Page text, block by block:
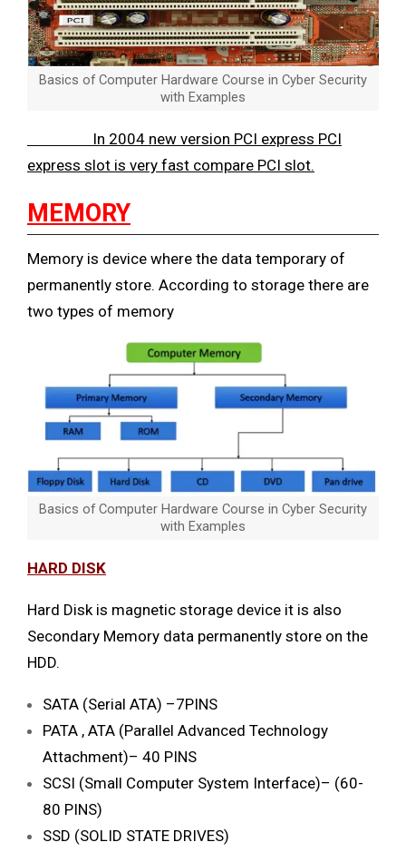
Basics of Computer Hardware Course in Cyber Security
with Examples
In 2004 new version PCI express PCI
express slot is very fast compare PCI slot.
MEMORY
Memory is device where the data temporary of
permanently store. According to storage there are
two types of memory
Basics of Computer Hardware Course in Cyber Security
with Examples
HARD DISK
Hard Disk is magnetic storage device it is also
Secondary Memory data permanently store on the
HDD.
SATA (Serial ATA) –7PINS
PATA , ATA (Parallel Advanced Technology
Attachment)– 40 PINS
SCSI (Small Computer System Interface)– (60-
80 PINS)
SSD (SOLID STATE DRIVES)